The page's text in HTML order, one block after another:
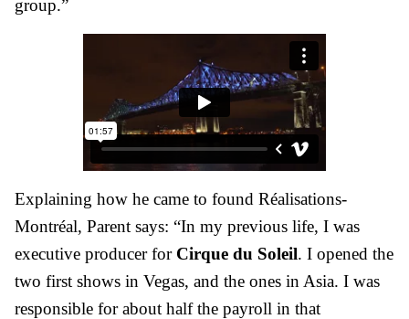
group.”
Explaining how he came to found Réalisations-
Montréal, Parent says: “In my previous life, I was
executive producer for Cirque du Soleil. I opened the
two first shows in Vegas, and the ones in Asia. I was
responsible for about half the payroll in that